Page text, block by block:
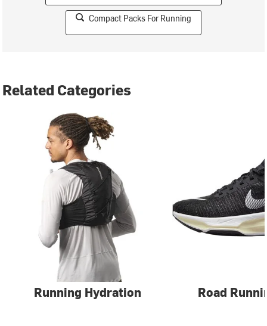
Compact Packs For Running
Related Categories
Running Hydration Road